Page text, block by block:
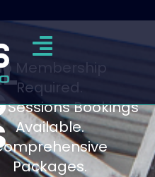
Membership
Required.
Sessions Bookings
Available.
Packages.